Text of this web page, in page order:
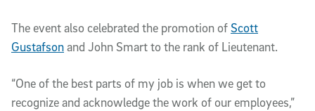
The event also celebrated the promotion ofScott
Gustafsonand John Smart to the rank of Lieutenant.
“One of the best parts of my job is when we get to
recognize and acknowledge the work of our employees,”